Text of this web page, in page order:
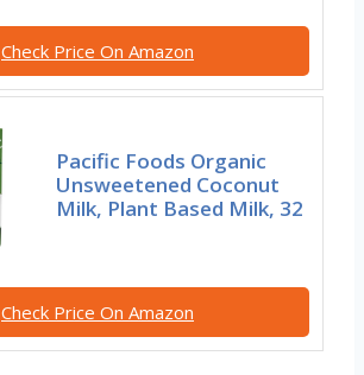
Check Price On Amazon
Pacific Foods Organic
Unsweetened Coconut
Milk, Plant Based Milk, 32
Check Price On Amazon